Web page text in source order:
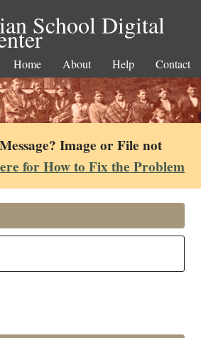
School Digital
Home About Help Contact
Image or File not
for How to Fix the Problem